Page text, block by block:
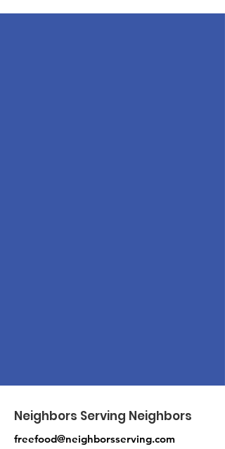
Neighbors Serving Neighbors
freefood@neighborsserving.com